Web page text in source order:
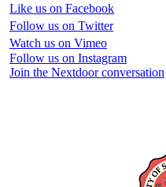
Like us on Facebook
Follow us on Twitter
Watch us on Vimeo
Follow us on Instagram
Join the Nextdoor conversation